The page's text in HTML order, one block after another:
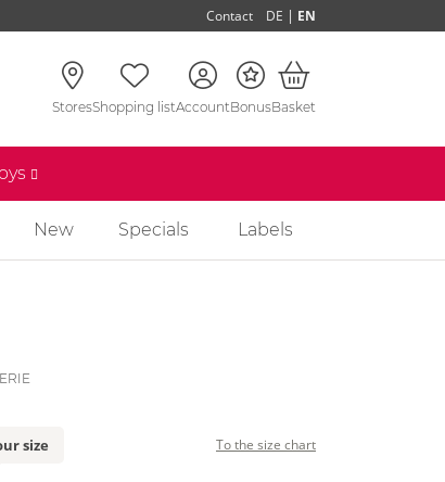
Contact DE | EN
StoresShopping listAccountBonusBasket
New Specials Labels
size To the size chart